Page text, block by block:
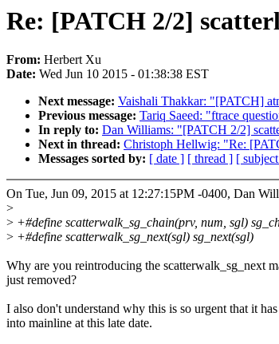
Re: [PATCH 2/2]
From: Herbert Xu
Date: Wed Jun 10 2015 - 01:38:38 EST
Next message: Vaishali Thakkar: "[PATCH]
Previous message: Tariq Saeed: "ftrace
In reply to: Dan Williams: "[PATCH 2/2]
Next in thread: Christoph Hellwig: "Re:
Messages sorted by: [ date ] [ thread ] [
On Tue, Jun 09, 2015 at 12:27:15PM -0400, Dan
>
> +#define scatterwalk_sg_chain(prv, num, sgl)
> +#define scatterwalk_sg_next(sgl) sg_next(sgl)
Why are you reintroducing the scatterwalk_sg_next
just removed?
I also don't understand why this is so urgent that it
into mainline at this late date.